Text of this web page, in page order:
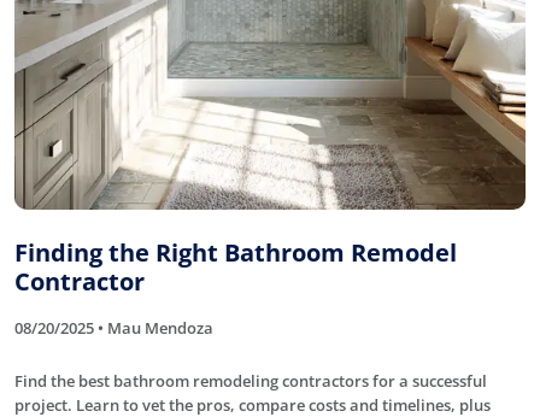
Finding the Right Bathroom Remodel
Contractor
08/20/2025 • Mau Mendoza
Find the best bathroom remodeling contractors for a successful
project. Learn to vet the pros, compare costs and timelines, plus